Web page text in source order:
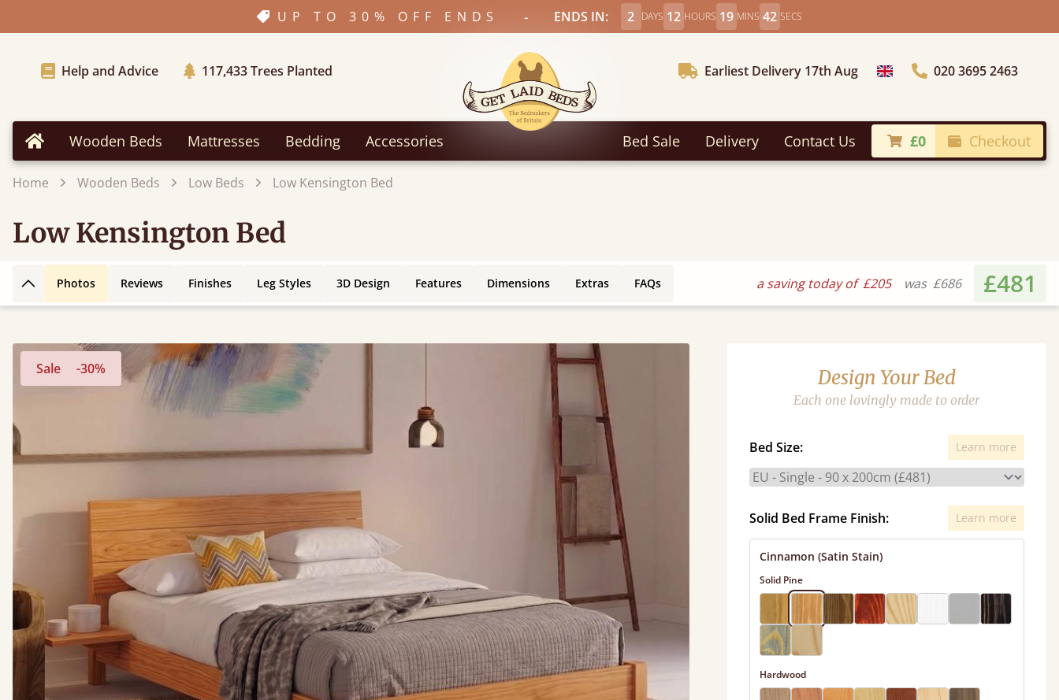
UP TO 30% OFF ENDS - ENDS IN: 2 DAYS 12 HOURS 19 MINS 40 SECS
Help and Advice 117,433Trees Planted Earliest Delivery 17th Aug Choose Country020 3695 2463
Home Wooden Beds Mattresses Bedding Accessories Bed Sale Delivery Contact Us £0 Checkout
Home Wooden Beds Low Beds Low Kensington Bed
Low Kensington Bed
Back to top
Photos Reviews Finishes Leg Styles 3D Design Features Dimensions Extras FAQs a saving today of£205 was £686 £481
Sale -30% Design Your Bed
Each one lovingly made to order
Bed Size: Learn more
Solid Bed Frame Finish: Learn more
Cinnamon (Satin Stain)
Solid Pine
Hardwood